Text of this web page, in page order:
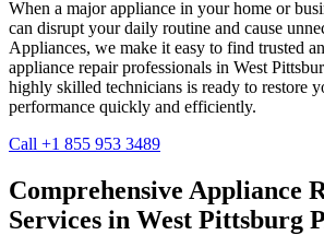
When a major appliance in your home or
can disrupt your daily routine and cause
Appliances, we make it easy to find trusted
appliance repair professionals in West
highly skilled technicians is ready to restore
performance quickly and efficiently.
Call +1 855 953 3489
Comprehensive Appliance
Services in West Pittsburg